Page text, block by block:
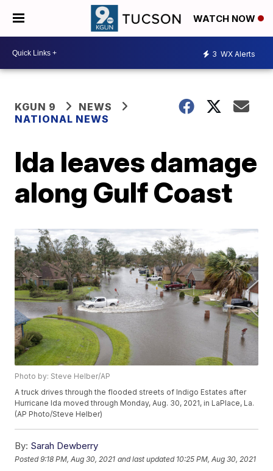
WATCH NOW
3 WX Alerts
KGUN 9
NEWS
NATIONAL NEWS
Ida leaves damage
along Gulf Coast
Photo by: Steve Helber/AP
A truck drives through the flooded streets of Indigo Estates after
Hurricane Ida moved through Monday, Aug. 30, 2021, in LaPlace, La.
(AP Photo/Steve Helber)
By: Sarah Dewberry
Posted9:18 PM, Aug 30, 2021 and last updated 10:25 PM, Aug 30, 2021